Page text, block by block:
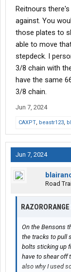
Reitnours
against. You
those plates to
able to move
stepdeck. I
3/8 chain with
have the same
3/8 chain.
Jun 7, 2024
CAXPT, beastr123,
Jun 7, 2024
Road
On the Bensons
the tracks to pull
bolts sticking up
have to shear off
also why I used